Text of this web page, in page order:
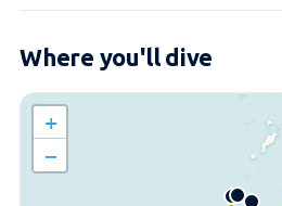
Where you'll dive
+
−